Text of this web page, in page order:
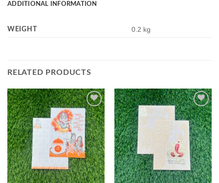
ADDITIONAL INFORMATION
WEIGHT 0.2 kg
RELATED PRODUCTS
Add to
Wishlist
Add to
Wishlist